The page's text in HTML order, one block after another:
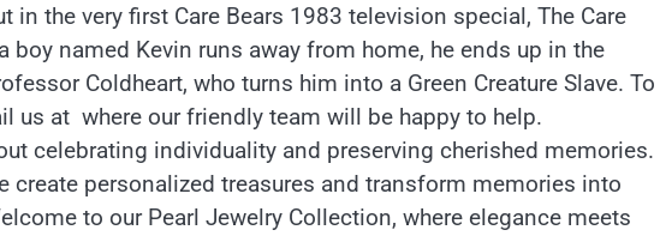
in the very first Care Bears 1983 television special, The Care
boy named Kevin runs away from home, he ends up in the
Coldheart, who turns him into a Green Creature Slave. To
us at where our friendly team will be happy to help.
celebrating individuality and preserving cherished memories.
create personalized treasures and transform memories into
to our Pearl Jewelry Collection, where elegance meets